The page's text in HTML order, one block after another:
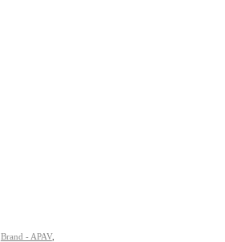
Brand - APAV,